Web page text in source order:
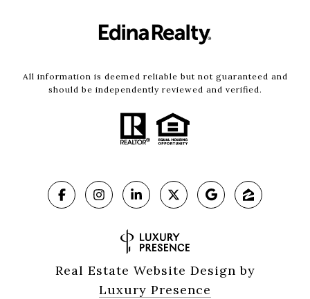
All information is deemed reliable but not guaranteed and
should be independently reviewed and verified.
Real Estate Website Design by
Luxury Presence